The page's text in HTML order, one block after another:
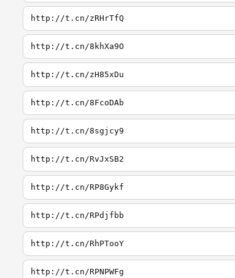
http://t.cn/zRHrTfQ
http://t.cn/8khXa9O
http://t.cn/zH85xDu
http://t.cn/8FcoDAb
http://t.cn/8sgjcy9
http://t.cn/RvJxSB2
http://t.cn/RP8Gykf
http://t.cn/RPdjfbb
http://t.cn/RhPTooY
http://t.cn/RPNPWFg